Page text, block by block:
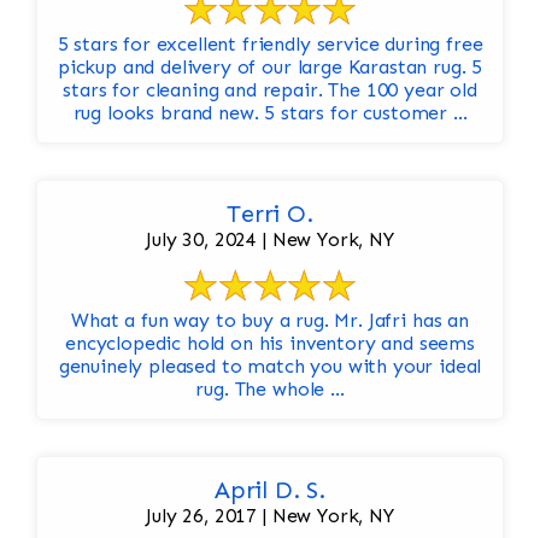
5 stars for excellent friendly service during free
pickup and delivery of our large Karastan rug. 5
stars for cleaning and repair. The 100 year old
rug looks brand new. 5 stars for customer ...
Terri O.
July 30, 2024 | New York, NY
What a fun way to buy a rug. Mr. Jafri has an
encyclopedic hold on his inventory and seems
genuinely pleased to match you with your ideal
rug. The whole ...
April D. S.
July 26, 2017 | New York, NY